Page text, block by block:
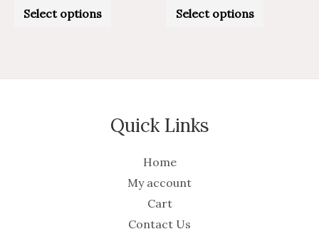
outSelect options
outSelect options
Quick Links
Home
My account
Cart
Contact Us